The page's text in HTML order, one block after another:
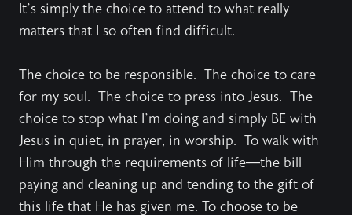
It’s simply the choice to attend to what really
matters that I so often find difficult.
The choice to be responsible. The choice to care
for my soul. The choice to press into Jesus. The
choice to stop what I’m doing and simply BE with
Jesus in quiet, in prayer, in worship. To walk with
Him through the requirements of life—the bill
paying and cleaning up and tending to the gift of
this life that He has given me. To choose to be